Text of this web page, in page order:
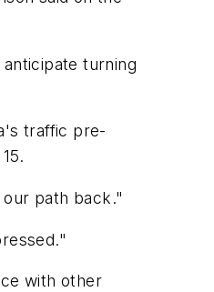
turning
traffic pre-
path back."
with other